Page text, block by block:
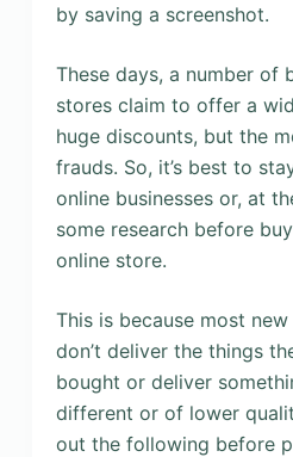
by saving a screenshot.
These days, a number of
stores claim to offer a
huge discounts, but the
frauds. So, it’s best to
online businesses or, at
some research before
online store.
This is because most
don’t deliver the things
bought or deliver
different or of lower
out the following before